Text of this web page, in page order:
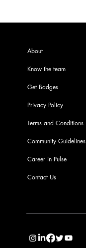
About
Know the team
Get Badges
Privacy Policy
Terms and Conditions
Community Guidelines
Career in Pulse
Contact Us